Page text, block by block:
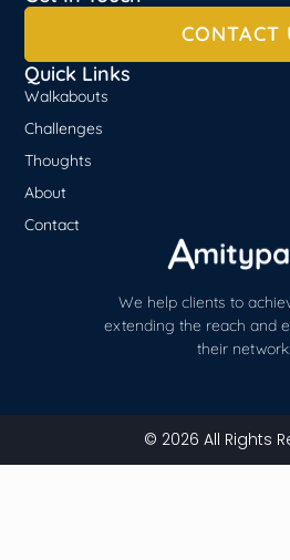
We help clients to
extending the reach and
their
Quick Links
Walkabouts
Challenges
Thoughts
About
Contact
CONTACT
© 2026 All Rights